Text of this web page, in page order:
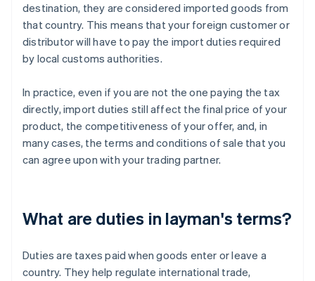
destination, they are considered imported goods from
that country. This means that your foreign customer or
distributor will have to pay the import duties required
by local customs authorities.
In practice, even if you are not the one paying the tax
directly, import duties still affect the final price of your
product, the competitiveness of your offer, and, in
many cases, the terms and conditions of sale that you
can agree upon with your trading partner.
What are duties in layman's terms?
Duties are taxes paid when goods enter or leave a
country. They help regulate international trade,